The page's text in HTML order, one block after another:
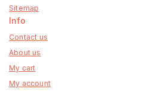
Sitemap
Info
Contact us
About us
My cart
My account